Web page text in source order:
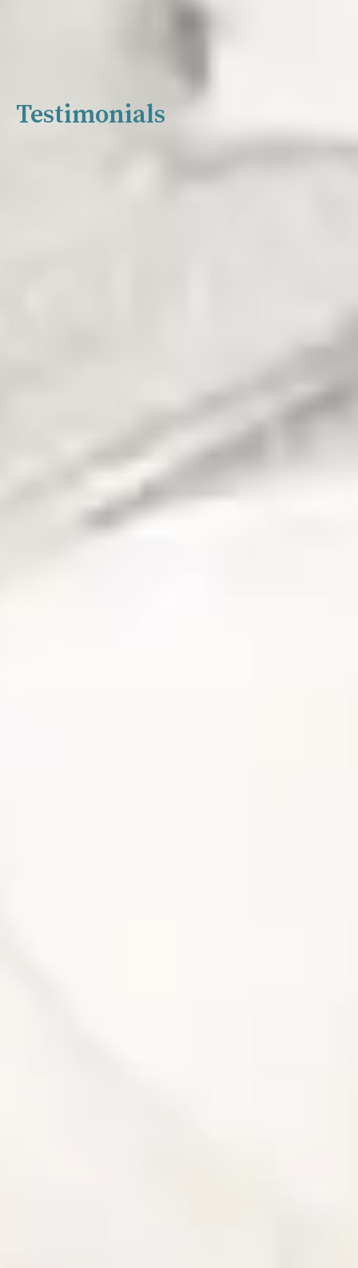
Testimonials